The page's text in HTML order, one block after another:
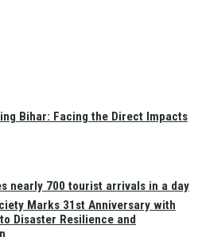
nearly 700 tourist arrivals in a day
Bihar: Facing the Direct Impacts
Marks 31st Anniversary with
Disaster Resilience and